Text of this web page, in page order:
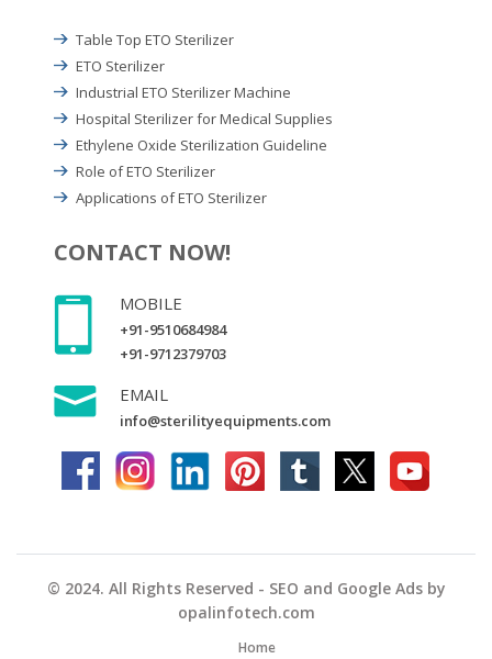
Table Top ETO Sterilizer
ETO Sterilizer
Industrial ETO Sterilizer Machine
Hospital Sterilizer for Medical Supplies
Ethylene Oxide Sterilization Guideline
Role of ETO Sterilizer
Applications of ETO Sterilizer
CONTACT NOW!
MOBILE
+91-9510684984
+91-9712379703
EMAIL
info@sterilityequipments.com
© 2024. All Rights Reserved - SEO and Google Ads by
opalinfotech.com
Home